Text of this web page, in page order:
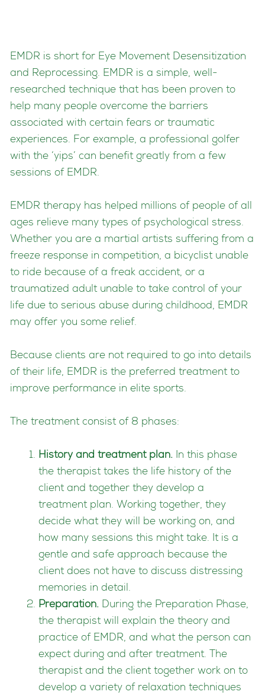
EMDR is short for Eye Movement Desensitization
and Reprocessing. EMDR is a simple, well-
researched technique that has been proven to
help many people overcome the barriers
associated with certain fears or traumatic
experiences. For example, a professional golfer
with the ‘yips’ can benefit greatly from a few
sessions of EMDR.
EMDR therapy has helped millions of people of all
ages relieve many types of psychological stress.
Whether you are a martial artists suffering from a
freeze response in competition, a bicyclist unable
to ride because of a freak accident, or a
traumatized adult unable to take control of your
life due to serious abuse during childhood, EMDR
may offer you some relief.
Because clients are not required to go into details
of their life, EMDR is the preferred treatment to
improve performance in elite sports.
The treatment consist of 8 phases:
History and treatment plan. In this phase
the therapist takes the life history of the
client and together they develop a
treatment plan. Working together, they
decide what they will be working on, and
how many sessions this might take. It is a
gentle and safe approach because the
client does not have to discuss distressing
memories in detail.
Preparation. During the Preparation Phase,
the therapist will explain the theory and
practice of EMDR, and what the person can
expect during and after treatment. The
therapist and the client together work on to
develop a variety of relaxation techniques